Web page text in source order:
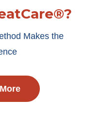
Makes the